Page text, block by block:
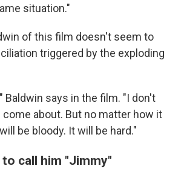
situation."
of this film doesn't seem to
triggered by the exploding
Baldwin says in the film. "I don't
about. But no matter how it
be bloody. It will be hard."
call him "Jimmy"